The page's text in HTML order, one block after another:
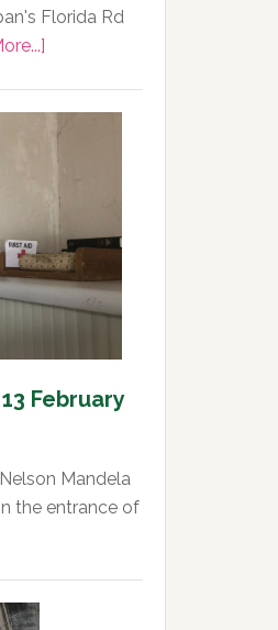
Florida Rd
the
2020
February
Mandela
the entrance of